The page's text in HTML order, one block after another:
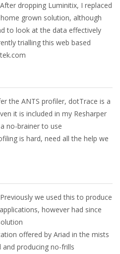
dropping Luminitix, I replaced
grown solution, although
to look at the data effectively
trialling this web based
the ANTS profiler, dotTrace is a
it is included in my Resharper
no-brainer to use
is hard, need all the help we
we used this to produce
however had since
offered by Ariad in the mists
producing no-frills